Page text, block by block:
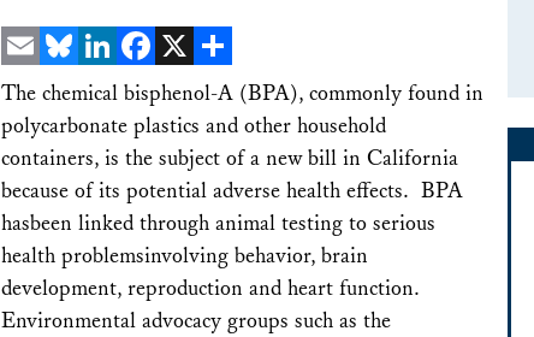
EmailBlueskyLinkedInFacebook
X Share
The chemical bisphenol-A (BPA), commonly found in
polycarbonate plastics and other household
containers, is the subject of a new bill in California
because of its potential adverse health effects. BPA
hasbeen linked through animal testing to serious
health problemsinvolving behavior, brain
development, reproduction and heart function.
Environmental advocacy groups such as the